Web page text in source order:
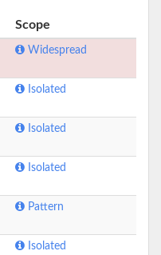
Scope
Widespread
Isolated
Isolated
Isolated
Pattern
Isolated